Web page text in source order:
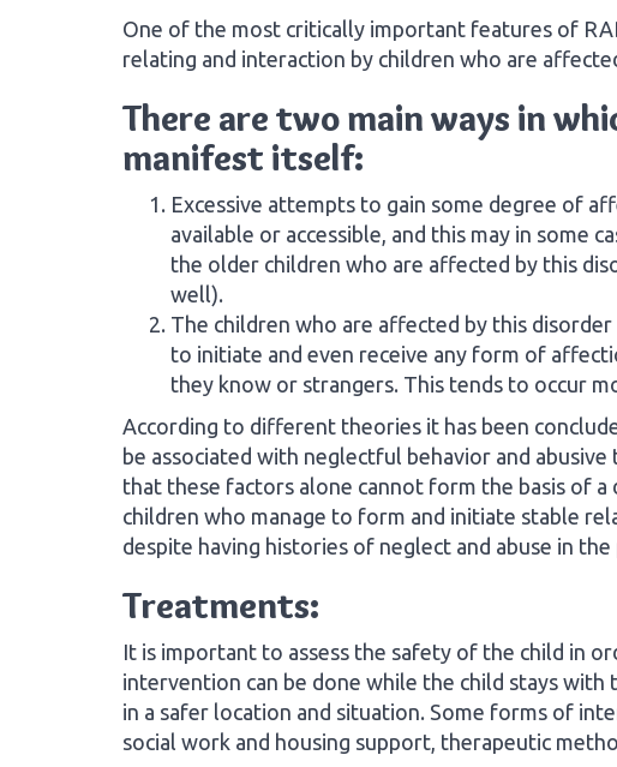
One of the most critically important features of
relating and interaction by children who are
There are two main ways in
manifest itself:
Excessive attempts to gain some degree of
available or accessible, and this may in some
the older children who are affected by this
well).
The children who are affected by this
to initiate and even receive any form of
they know or strangers. This tends to occur
According to different theories it has been
be associated with neglectful behavior and
that these factors alone cannot form the basis of a
children who manage to form and initiate stable
despite having histories of neglect and abuse in the
Treatments:
It is important to assess the safety of the child in
intervention can be done while the child stays
in a safer location and situation. Some forms of
social work and housing support, therapeutic